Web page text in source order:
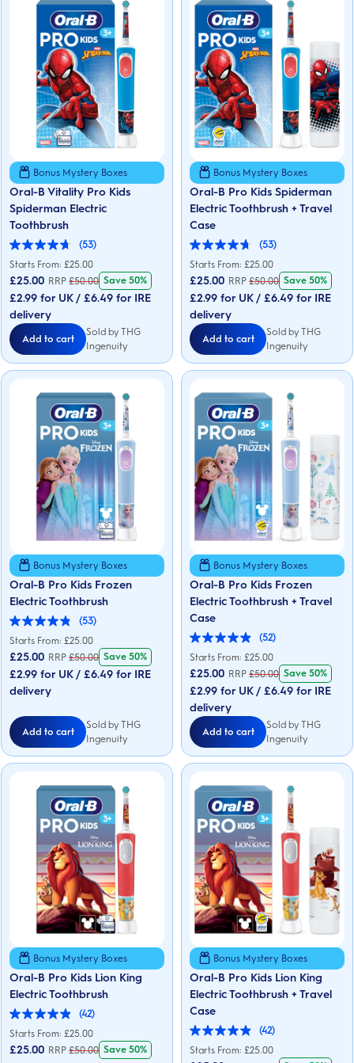
Bonus Mystery Boxes
Oral-B Vitality Pro Kids
Spiderman Electric
Toothbrush
(53)
4.7
out
5
stars.
53
reviews
Starts From: £25.00
£25.00 RRP £50.00 Save 50%
£2.99 for UK / £6.49 for IRE
delivery
Add to cart
Sold by THG
Ingenuity
Bonus Mystery Boxes
Oral-B Pro Kids Spiderman
Electric Toothbrush + Travel
Case
(53)
4.7
out
5
stars.
53
reviews
Starts From: £25.00
£25.00 RRP £50.00 Save 50%
£2.99 for UK / £6.49 for IRE
delivery
Add to cart
Sold by THG
Ingenuity
Bonus Mystery Boxes
Oral-B Pro Kids Frozen
Electric Toothbrush
(53)
4.9
out
5
stars.
53
reviews
Starts From: £25.00
£25.00 RRP £50.00 Save 50%
£2.99 for UK / £6.49 for IRE
delivery
Add to cart
Sold by THG
Ingenuity
Bonus Mystery Boxes
Oral-B Pro Kids Frozen
Electric Toothbrush + Travel
Case
(52)
5.0
out
5
stars.
52
reviews
Starts From: £25.00
£25.00 RRP £50.00 Save 50%
£2.99 for UK / £6.49 for IRE
delivery
Add to cart
Sold by THG
Ingenuity
Bonus Mystery Boxes
Oral-B Pro Kids Lion King
Electric Toothbrush
(42)
4.9
out
5
Starts From: £25.00
£25.00 RRP £50.00 Save 50%
Bonus Mystery Boxes
Oral-B Pro Kids Lion King
Electric Toothbrush + Travel
Case
(42)
4.9
out
Starts From: £25.00